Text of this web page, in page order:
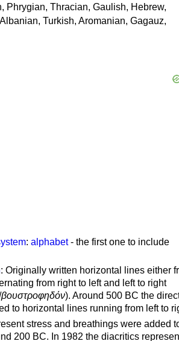
Phrygian, Thracian, Gaulish, Hebrew,
Turkish, Aromanian, Gagauz,
: alphabet- the first one to include
: Originally written horizontal lines either
from right to left and left to right
βουστροφηδόν). Around 500 BC the
to horizontal lines running from left to
stress and breathings were added
200 BC. In 1982 the diacritics